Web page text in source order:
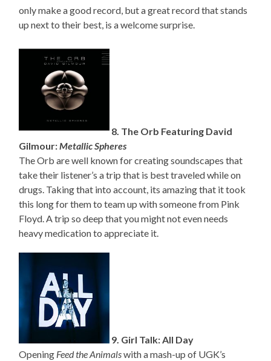
only make a good record, but a great record that stands
up next to their best, is a welcome surprise.
8. The Orb Featuring David
Gilmour:Metallic Spheres
The Orb are well known for creating soundscapes that
take their listener’s a trip that is best traveled while on
drugs. Taking that into account, its amazing that it took
this long for them to team up with someone from Pink
Floyd. A trip so deep that you might not even needs
heavy medication to appreciate it.
9. Girl Talk: All Day
Opening Feed the Animalswith a mash-up of UGK’s